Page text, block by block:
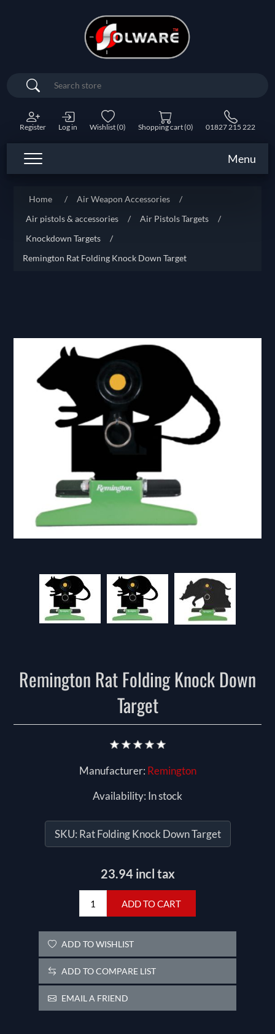
Search
Register Log in Wishlist(0) Shopping cart(0) 01827 215 222
Menu
Home / Air Weapon Accessories
/
Air pistols & accessories
/ Air Pistols Targets
/
Knockdown Targets
/
Remington Rat Folding Knock Down Target
Remington Rat Folding Knock Down
Target
Manufacturer: Remington
Availability: In stock
SKU: Rat Folding Knock Down Target
23.94 incl tax
ADD TO CART
ADD TO WISHLIST
ADD TO COMPARE LIST
EMAIL A FRIEND